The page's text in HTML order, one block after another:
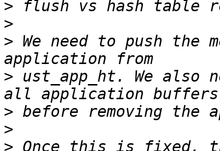
>
>
> We need to push the
> ust_app_ht. We
>
>
> Once this is fixed,